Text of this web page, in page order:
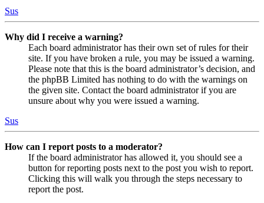
Sus
Why did I receive a warning?
Each board administrator has their own set of rules for their
site. If you have broken a rule, you may be issued a warning.
Please note that this is the board administrator’s decision, and
the phpBB Limited has nothing to do with the warnings on
the given site. Contact the board administrator if you are
unsure about why you were issued a warning.
Sus
How can I report posts to a moderator?
If the board administrator has allowed it, you should see a
button for reporting posts next to the post you wish to report.
Clicking this will walk you through the steps necessary to
report the post.